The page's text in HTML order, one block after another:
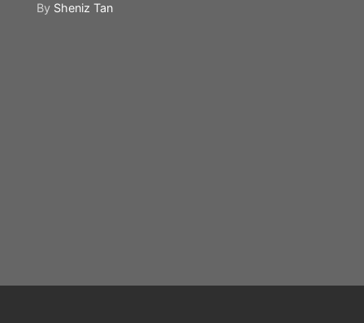
By Sheniz Tan